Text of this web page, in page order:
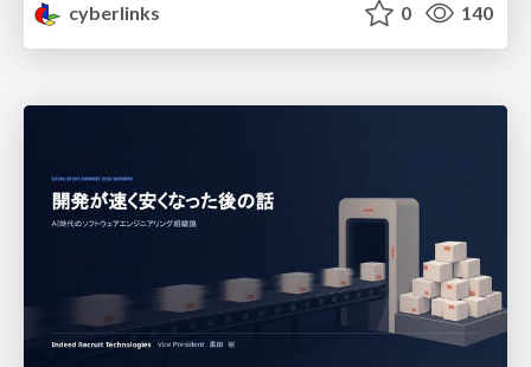
cyberlinks
0 140